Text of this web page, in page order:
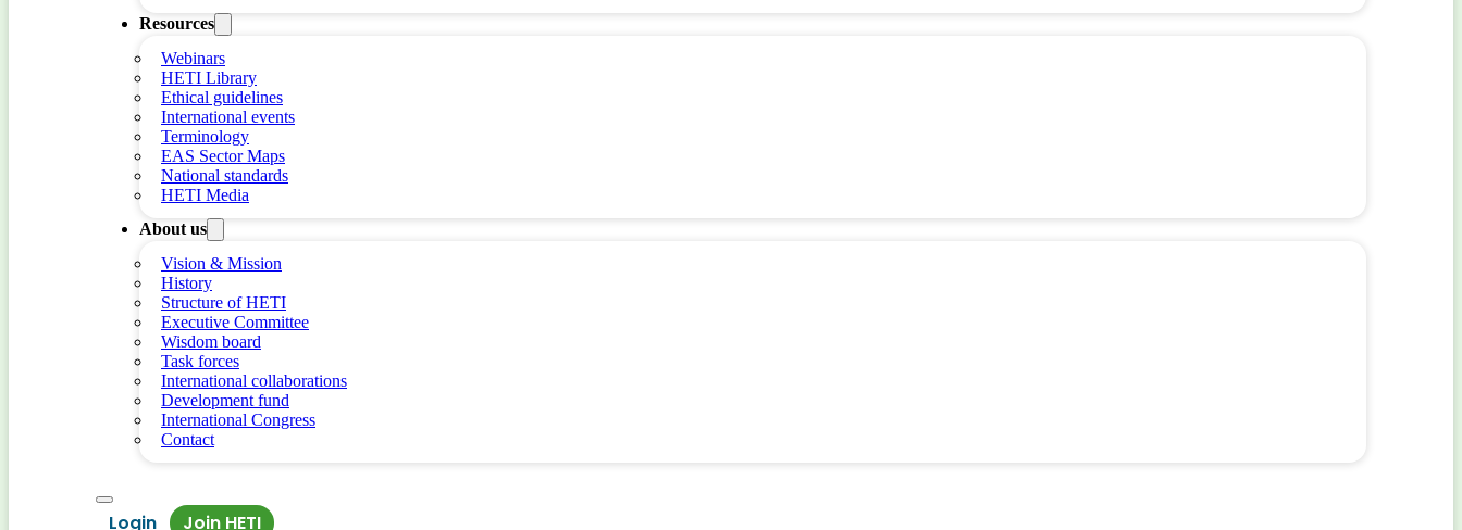
Resources
Webinars
HETI Library
Ethical guidelines
International events
Terminology
EAS Sector Maps
National standards
HETI Media
About us
Vision & Mission
History
Structure of HETI
Executive Committee
Wisdom board
Task forces
International collaborations
Development fund
International Congress
Contact
Login Join HETI